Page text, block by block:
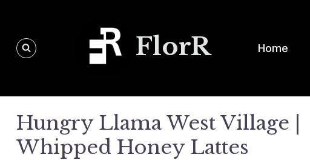
content
FlorR Home
Hungry Llama West Village |
Whipped Honey Lattes